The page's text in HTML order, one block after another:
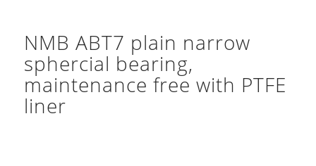
NMB ABT7 plain narrow
sphercial bearing,
maintenance free with PTFE
liner